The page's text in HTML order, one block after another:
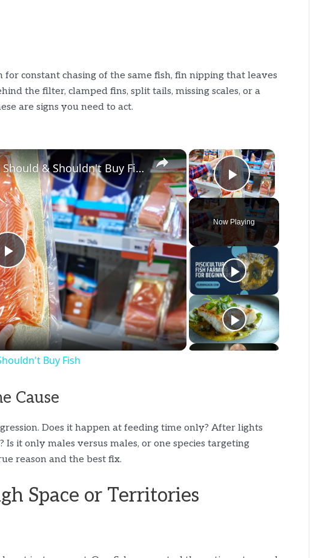
for constant chasing of the same fish, fin nipping that leaves
the filter, clamped fins, split tails, missing scales, or a
are signs you need to act.
×
Play Video
Now Playing
×
P
l
a
i
d
Grocery Stores Where You Should & Shouldn't Buy Fish
Buy Fish
Cause
Does it happen at feeding time only? After lights
Is it only males versus males, or one species targeting
reason and the best fix.
Space or Territories